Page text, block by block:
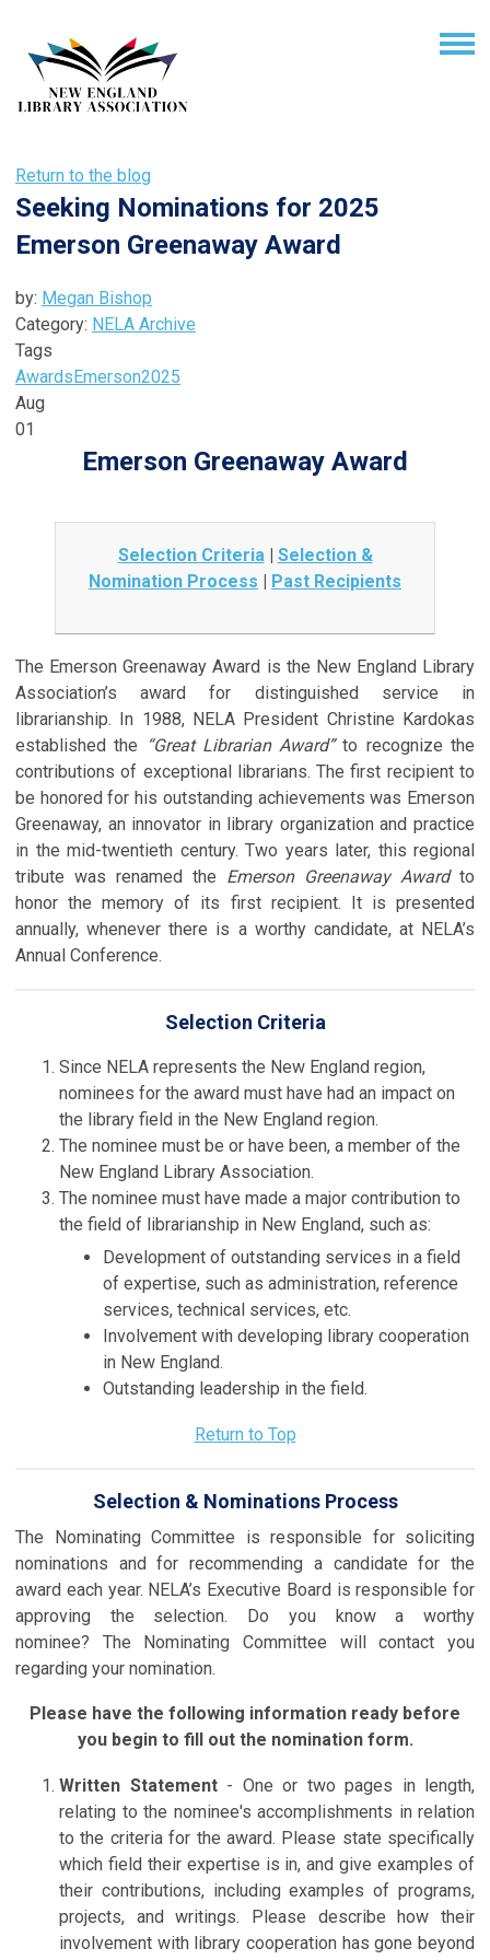
Return to the blog
Seeking Nominations for 2025
Emerson Greenaway Award
by: Megan Bishop
Category: NELA Archive
Tags
AwardsEmerson2025
Aug
01
Emerson Greenaway Award
Selection Criteria | Selection &
Nomination Process | Past Recipients
The Emerson Greenaway Award is the New England Library
Association’s award for distinguished service in
librarianship. In 1988, NELA President Christine Kardokas
established the
“Great Librarian Award”to recognize the
contributions of exceptional librarians. The first recipient to
be honored for his outstanding achievements was Emerson
Greenaway, an innovator in library organization and practice
in the mid-twentieth century. Two years later, this regional
tribute was renamed the Emerson Greenaway Awardto
honor the memory of its first recipient. It is presented
annually, whenever there is a worthy candidate, at NELA’s
Annual Conference.
Selection Criteria
Since NELA represents the New England region,
nominees for the award must have had an impact on
the library field in the New England region.
The nominee must be or have been, a member of the
New England Library Association.
The nominee must have made a major contribution to
the field of librarianship in New England, such as:
Development of outstanding services in a field
of expertise, such as administration, reference
services, technical services, etc.
Involvement with developing library cooperation
in New England.
Outstanding leadership in the field.
Return to Top
Selection & Nominations Process
The Nominating Committee is responsible for soliciting
nominations and for recommending a candidate for the
award each year. NELA’s Executive Board is responsible for
approving the selection. Do you know a worthy
nominee? The Nominating Committee will contact you
regarding your nomination.
Please have the following information ready before
you begin to fill out the nomination form.
Written Statement- One or two pages in length,
relating to the nominee's accomplishments in relation
to the criteria for the award. Please state specifically
which field their expertise is in, and give examples of
their contributions, including examples of programs,
projects, and writings. Please describe how their
involvement with library cooperation has gone beyond